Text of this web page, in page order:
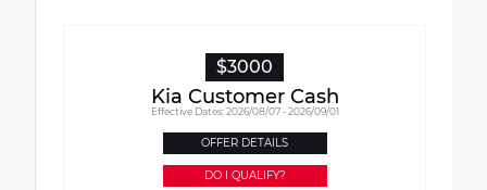
$3000
Kia Customer Cash
Effective Dates: 2026/08/07 - 2026/09/01
OFFER DETAILS
DO I QUALIFY?